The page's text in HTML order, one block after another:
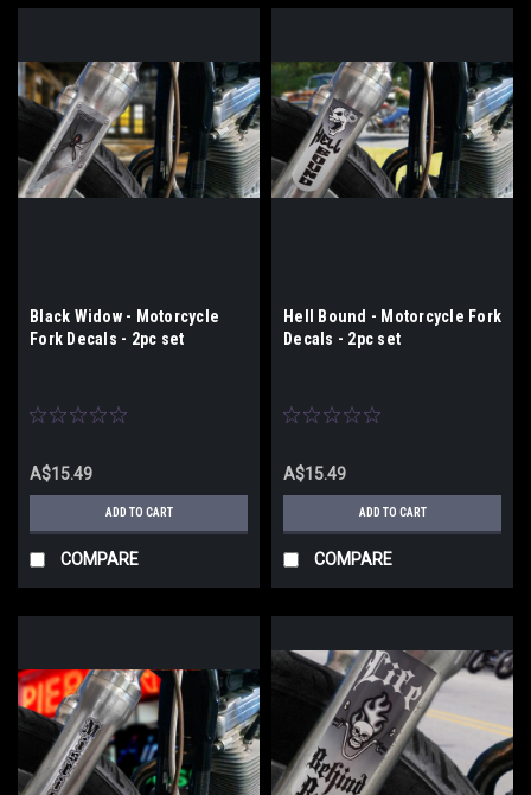
Black Widow - Motorcycle
Fork Decals - 2pc set
A$15.49
ADD TO CART
COMPARE
Hell Bound - Motorcycle Fork
Decals - 2pc set
A$15.49
ADD TO CART
COMPARE